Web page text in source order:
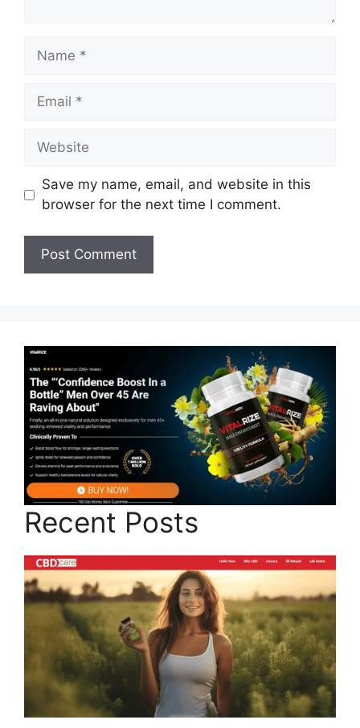
Name
Email
Website
Save my name, email, and website in this
browser for the next time I comment.
Recent Posts